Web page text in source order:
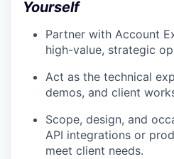
Yourself
Partner with Account
high-value, strategic
Act as the technical
demos, and client
Scope, design, and
API integrations or
meet client needs.